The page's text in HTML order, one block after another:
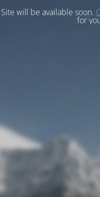
Site will be available soon.
for